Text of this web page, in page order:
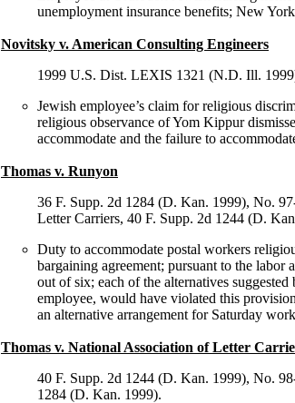
unemployment insurance benefits; New
Novitsky v. American Consulting Engineers
1999 U.S. Dist. LEXIS 1321 (N.D. Ill.
Jewish employee’s claim for religious
religious observance of Yom Kippur
accommodate and the failure to
Thomas v. Runyon
36 F. Supp. 2d 1284 (D. Kan. 1999), No.
Letter Carriers, 40 F. Supp. 2d 1244 (D.
Duty to accommodate postal workers
bargaining agreement; pursuant to the labor
out of six; each of the alternatives
employee, would have violated this
an alternative arrangement for Saturday
Thomas v. National Association of Letter
40 F. Supp. 2d 1244 (D. Kan. 1999), No.
1284 (D. Kan. 1999).